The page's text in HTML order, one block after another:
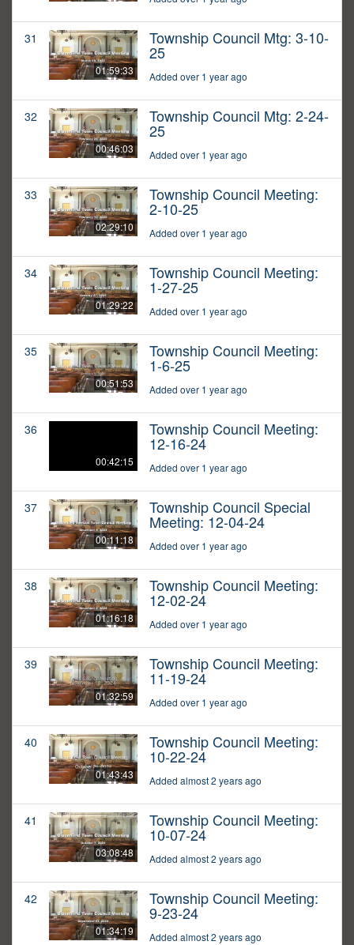
31
01:59:33
Township Council Mtg: 3-10-
25
Added over 1 year ago
32
00:46:03
Township Council Mtg: 2-24-
25
Added over 1 year ago
33
02:29:10
Township Council Meeting:
2-10-25
Added over 1 year ago
34
01:29:22
Township Council Meeting:
1-27-25
Added over 1 year ago
35
00:51:53
Township Council Meeting:
1-6-25
Added over 1 year ago
36
00:42:15
Township Council Meeting:
12-16-24
Added over 1 year ago
37
00:11:18
Township Council Special
Meeting: 12-04-24
Added over 1 year ago
38
01:16:18
Township Council Meeting:
12-02-24
Added over 1 year ago
39
01:32:59
Township Council Meeting:
11-19-24
Added over 1 year ago
40
01:43:43
Township Council Meeting:
10-22-24
Added almost 2 years ago
41
03:08:48
Township Council Meeting:
10-07-24
Added almost 2 years ago
42
01:34:19
Township Council Meeting:
9-23-24
Added almost 2 years ago